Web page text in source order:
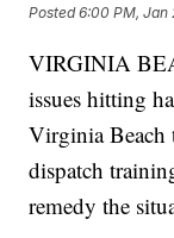
Posted6:00 PM, Jan
VIRGINIA
issues hitting
Virginia Beach
dispatch
remedy the